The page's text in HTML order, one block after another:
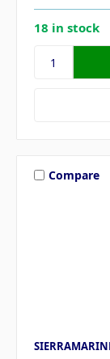
18 in stock
Compare